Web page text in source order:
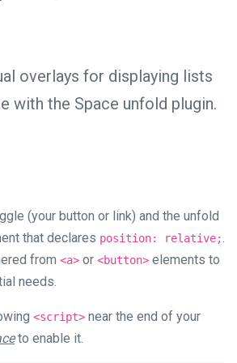
overlays for displaying lists
with the Space unfold plugin.
(your button or link) and the unfold
that declares position: relative;
from <a> or <button> elements to
needs.
<script> near the end of your
to enable it.